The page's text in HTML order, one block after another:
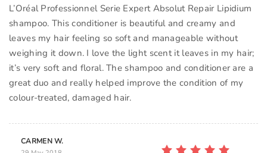
L’Oréal Professionnel Serie Expert Absolut Repair Lipidium
shampoo. This conditioner is beautiful and creamy and
leaves my hair feeling so soft and manageable without
weighing it down. I love the light scent it leaves in my hair;
it’s very soft and floral. The shampoo and conditioner are a
great duo and really helped improve the condition of my
colour-treated, damaged hair.
CARMEN W.